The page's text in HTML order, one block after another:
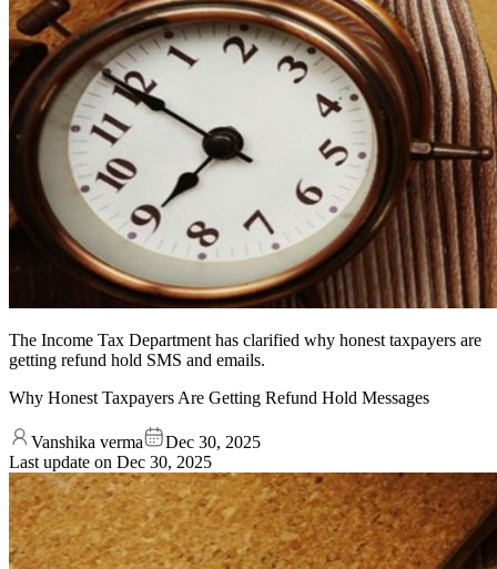
The Income Tax Department has clarified why honest taxpayers are
getting refund hold SMS and emails.
Why Honest Taxpayers Are Getting Refund Hold Messages
Vanshika verma
Dec 30, 2025
Last update on Dec 30, 2025